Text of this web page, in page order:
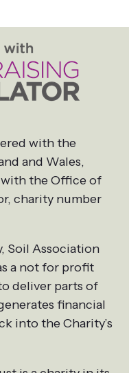
with the
and Wales,
the Office of
charity number
Soil Association
a not for profit
deliver parts of
financial
into the Charity’s